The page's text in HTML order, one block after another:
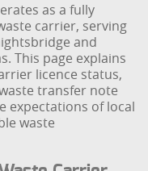
as a fully
carrier, serving
and
This page explains
licence status,
transfer note
expectations of local
waste